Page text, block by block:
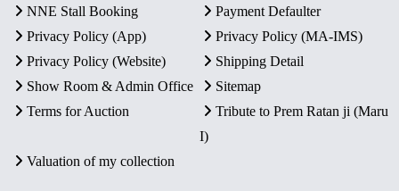
NNE Stall Booking
Payment Defaulter
Privacy Policy (App)
Privacy Policy (MA-IMS)
Privacy Policy (Website)
Shipping Detail
Show Room & Admin Office
Sitemap
Terms for Auction
Tribute to Prem Ratan ji (Maru
I)
Valuation of my collection